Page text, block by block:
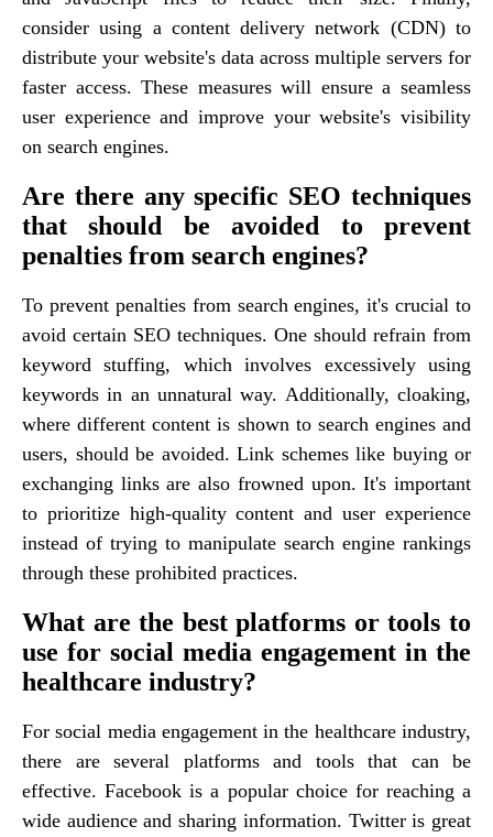
consider using a content delivery network (CDN) to
distribute your website's data across multiple servers for
faster access. These measures will ensure a seamless
user experience and improve your website's visibility
on search engines.
Are there any specific SEO techniques
that should be avoided to prevent
penalties from search engines?
To prevent penalties from search engines, it's crucial to
avoid certain SEO techniques. One should refrain from
keyword stuffing, which involves excessively using
keywords in an unnatural way. Additionally, cloaking,
where different content is shown to search engines and
users, should be avoided. Link schemes like buying or
exchanging links are also frowned upon. It's important
to prioritize high-quality content and user experience
instead of trying to manipulate search engine rankings
through these prohibited practices.
What are the best platforms or tools to
use for social media engagement in the
healthcare industry?
For social media engagement in the healthcare industry,
there are several platforms and tools that can be
effective. Facebook is a popular choice for reaching a
wide audience and sharing information. Twitter is great